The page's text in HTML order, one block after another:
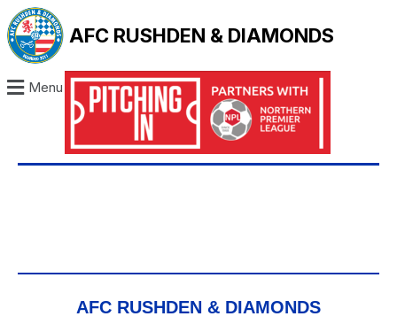
AFC RUSHDEN & DIAMONDS
Menu
AFC RUSHDEN & DIAMONDS